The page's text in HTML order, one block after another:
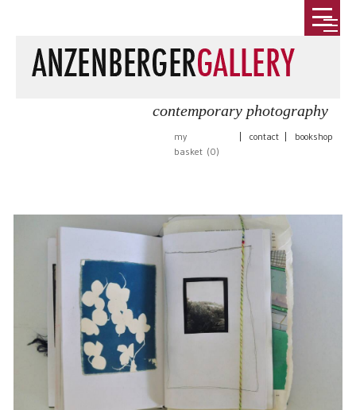
contemporary photography
my
basket (0)
contact bookshop